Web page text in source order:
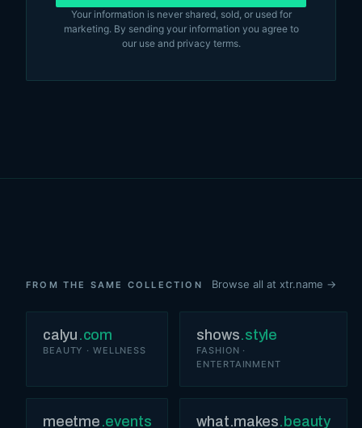
Your information is never shared, sold, or used for
marketing. By sending your information you agree to
our use and privacy terms.
FROM THE SAME COLLECTION Browse all at xtr.name →
calyu .com
BEAUTY · WELLNESS
shows.style
FASHION ·
ENTERTAINMENT
meetme .events what.makes.beauty